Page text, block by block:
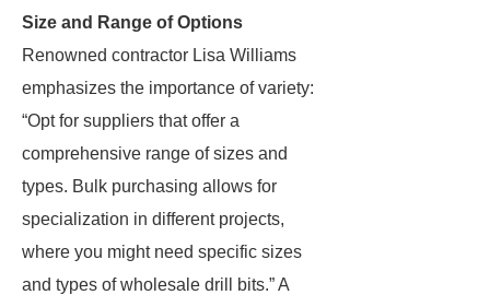
Size and Range of Options
Renowned contractor Lisa Williams
emphasizes the importance of variety:
“Opt for suppliers that offer a
comprehensive range of sizes and
types. Bulk purchasing allows for
specialization in different projects,
where you might need specific sizes
and types of wholesale drill bits.” A